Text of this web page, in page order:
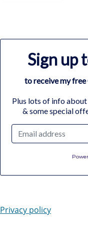
Sign up
to receive my
Plus lots of info about
& some special
Privacy policy